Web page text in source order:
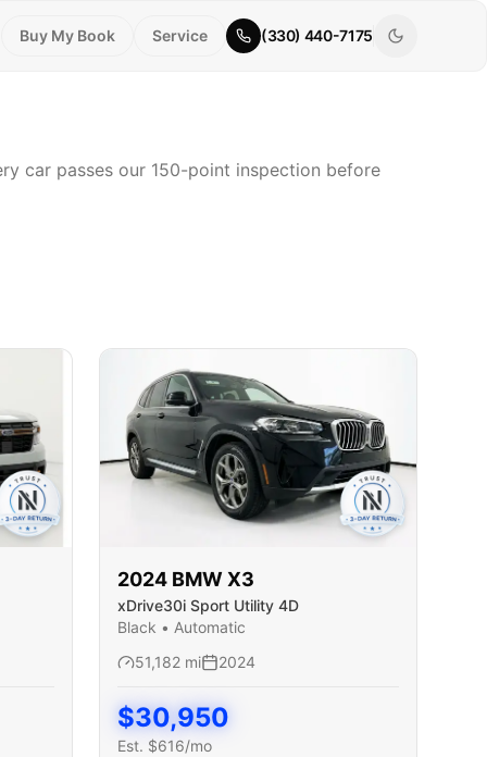
Buy My Book Service (330) 440-7175
car passes our 150-point inspection before
2024 BMW X3
xDrive30i Sport Utility 4D
Black • Automatic
51,182mi 2024
$30,950
Est. $616/mo